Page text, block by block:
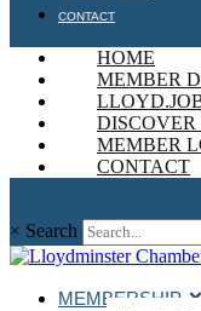
CONTACT
HOME
MEMBER
MEMBER
CONTACT
× Search
MEMBERSHIP